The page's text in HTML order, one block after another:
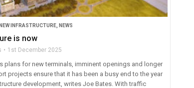
NEW INFRASTRUCTURE NEWS
is now
1st December 2025
plans for new terminals, imminent openings and longer
projects ensure that it has been a busy end to the year
development, writes Joe Bates. With traffic